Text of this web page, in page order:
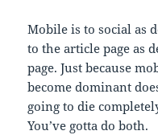
Mobile is to social as
to the article page as
page. Just because
become dominant
going to die
You’ve gotta do both.